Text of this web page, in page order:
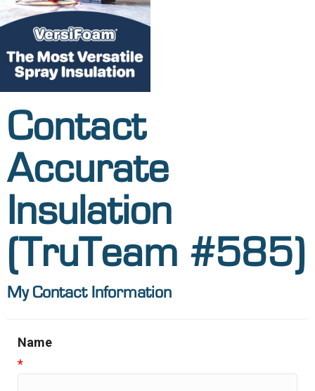
Contact
Accurate
Insulation
(TruTeam #585)
My Contact Information
Name
*